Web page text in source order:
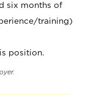
six months of
training)
position.